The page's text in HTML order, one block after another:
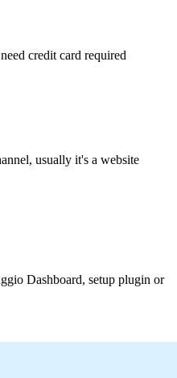
credit card required
usually it's a website
Dashboard, setup plugin or